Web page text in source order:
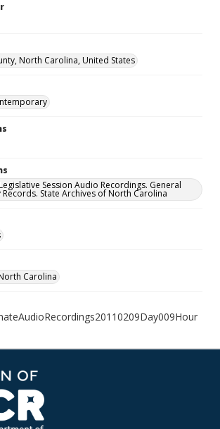
North Carolina, United States
Session Audio Recordings. General
Records. State Archives of North Carolina
Carolina